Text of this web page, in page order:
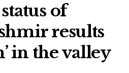
of
results
in the valley